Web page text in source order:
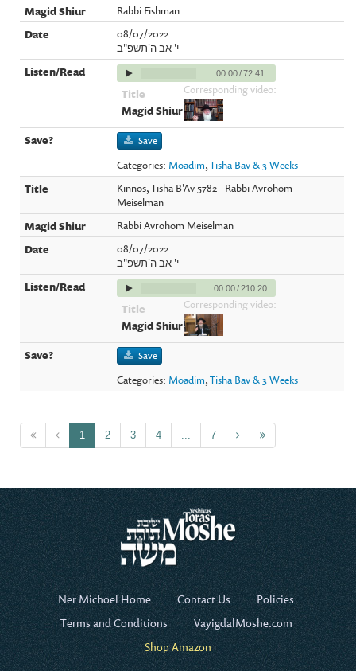
Rabbi Fishman
08/07/2022
י' אב ה'תשפ"ב
00:00/72:41
Corresponding video:
Save
Categories: Moadim,Tisha Bav & 3 Weeks
Kinnos, Tisha B'Av 5782 - Rabbi Avrohom
Meiselman
Rabbi Avrohom Meiselman
08/07/2022
י' אב ה'תשפ"ב
00:00/210:20
Corresponding video:
Save
Categories: Moadim,Tisha Bav & 3 Weeks
1 2 3 4 7
Ner Michoel Home Contact Us
Policies
Terms and Conditions
VayigdalMoshe.com
Shop Amazon